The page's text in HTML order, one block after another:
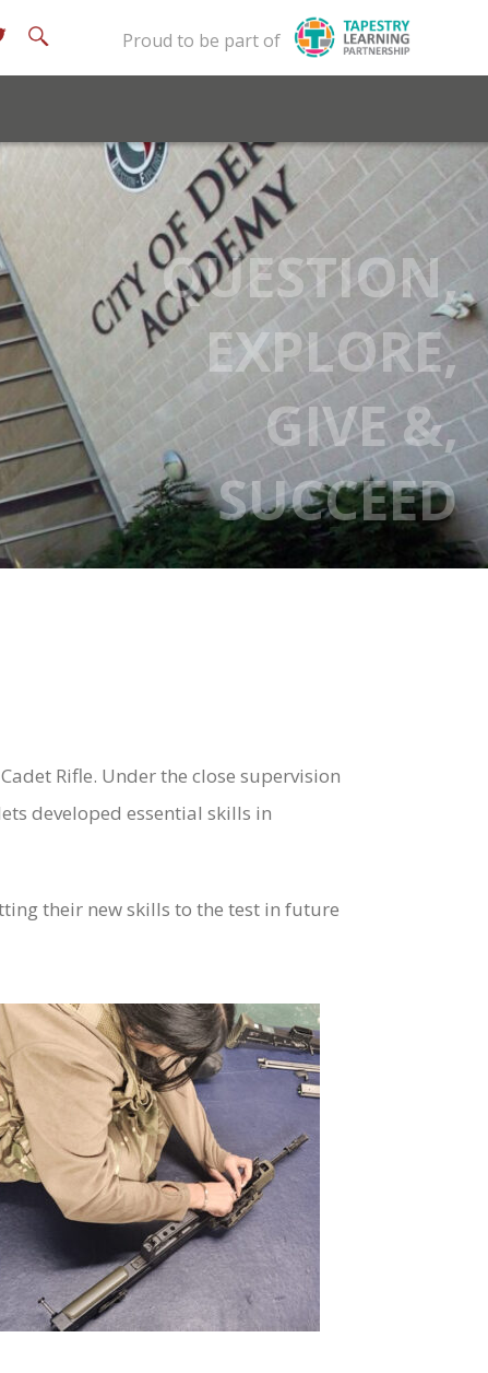
Proud to be part of
QUESTION,
EXPLORE,
GIVE &,
SUCCEED
Rifle. Under the close supervision
developed essential skills in
their new skills to the test in future